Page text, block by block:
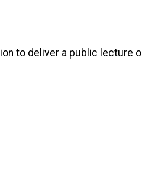
to deliver a public lecture